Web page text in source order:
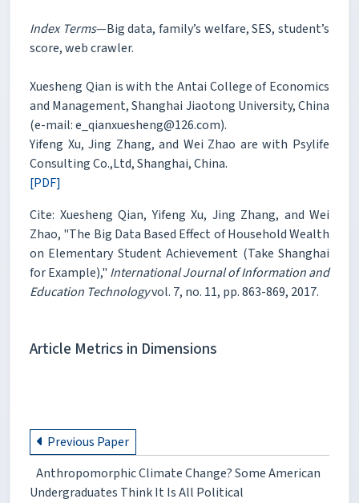
Index Terms—Big data, family’s welfare, SES, student’s
score, web crawler.
Xuesheng Qian is with the Antai College of Economics
and Management, Shanghai Jiaotong University, China
(e-mail: e_qianxuesheng@126.com).
Yifeng Xu, Jing Zhang, and Wei Zhao are with Psylife
Consulting Co.,Ltd, Shanghai, China.
[PDF]
Cite: Xuesheng Qian, Yifeng Xu, Jing Zhang, and Wei
Zhao, "The Big Data Based Effect of Household Wealth
on Elementary Student Achievement (Take Shanghai
for Example)," International Journal of Information and
Education Technologyvol. 7, no. 11, pp. 863-869, 2017.
Article Metrics in Dimensions
Previous Paper
Anthropomorphic Climate Change? Some American
Undergraduates Think It Is All Political